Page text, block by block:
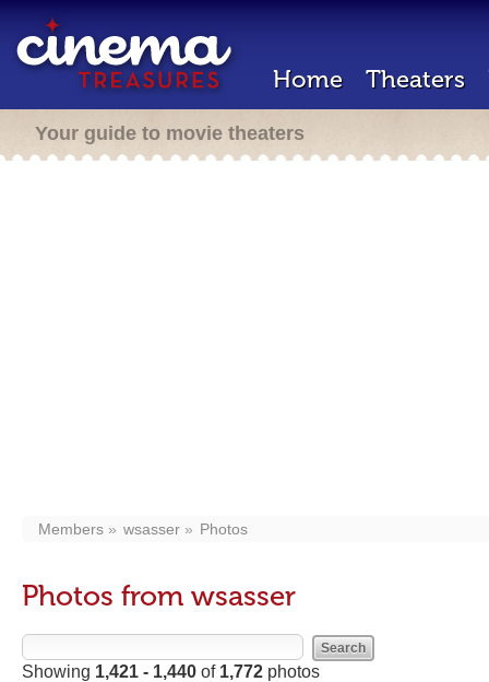
Home Theaters
Your guide to movie theaters
Members wsasser Photos
Photos from wsasser
Showing 1,421 - 1,440 of 1,772 photos